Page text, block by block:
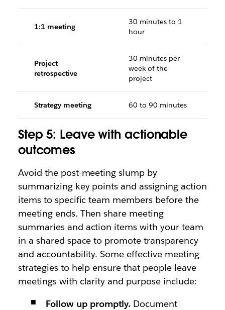
1:1 meeting
30 minutes to 1
hour
Project
retrospective
30 minutes per
week of the
project
Strategy meeting 60 to 90 minutes
Step 5: Leave with actionable
outcomes
Avoid the post-meeting slump by
summarizing key points and assigning action
items to specific team members before the
meeting ends. Then share meeting
summaries and action items with your team
in a shared space to promote transparency
and accountability. Some effective meeting
strategies to help ensure that people leave
meetings with clarity and purpose include:
Follow up promptly. Document